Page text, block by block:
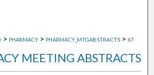
> PHARMACY > PHARMACY_MTGABSTRACTS > 67
MEETING ABSTRACTS